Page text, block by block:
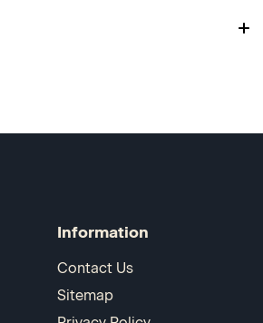
Information
Contact Us
Sitemap